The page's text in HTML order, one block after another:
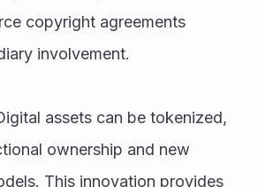
copyright agreements
involvement.
assets can be tokenized,
ownership and new
This innovation provides